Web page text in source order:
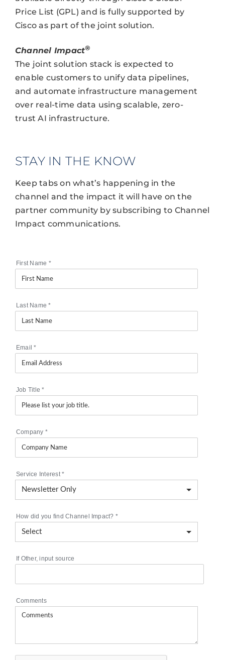
Price List (GPL) and is fully supported by
Cisco as part of the joint solution.
Channel Impact®
The joint solution stack is expected to
enable customers to unify data pipelines,
and automate infrastructure management
over real-time data using scalable, zero-
trust AI infrastructure.
STAY IN THE KNOW
Keep tabs on what’s happening in the
channel and the impact it will have on the
partner community by subscribing to Channel
Impact communications.
First Name *
Last Name*
Email*
Job Title*
Company *
Service Interest*
How did you find Channel Impact? *
If Other, input source
Comments